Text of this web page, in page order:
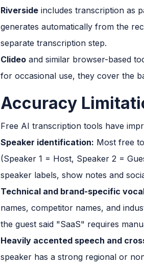
Riverside includes transcription as
generates automatically from the
separate transcription step.
Clideo and similar browser-based
for occasional use, they cover the
Accuracy
Free AI transcription tools have
Speaker identification: Most free
(Speaker 1 = Host, Speaker 2 =
speaker labels, show notes and
Technical and brand-specific
names, competitor names, and
the guest said "SaaS" requires
Heavily accented speech and
speaker has a strong regional or